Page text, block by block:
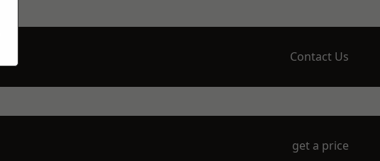
Contact Us
get a price